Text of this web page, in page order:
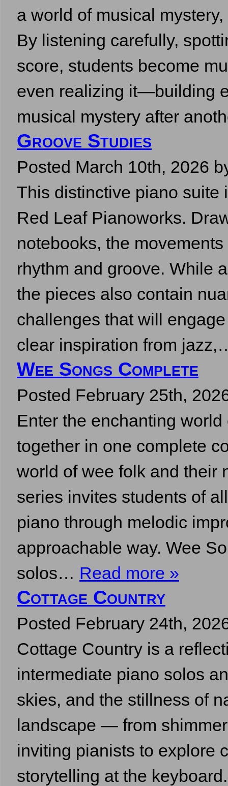
a world of musical
By listening carefully,
score, students become
even realizing it—building
musical mystery after
Groove Studies
Posted March 10th, 2026
This distinctive piano suite
Red Leaf Pianoworks.
notebooks, the
rhythm and groove. While
the pieces also contain
challenges that will
clear inspiration from
Wee Songs Complete
Posted February 25th,
Enter the enchanting
together in one complete
world of wee folk and their
series invites students of
piano through melodic
approachable way. Wee
solos… Read more »
Cottage Country
Posted February 24th,
Cottage Country is a
intermediate piano solos
skies, and the stillness of
landscape — from
inviting pianists to explore
storytelling at the